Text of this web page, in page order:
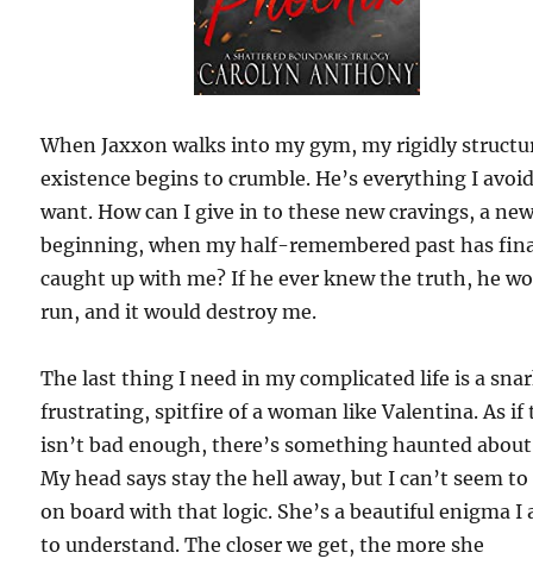
When Jaxxon walks into my gym, my rigidly
existence begins to crumble. He’s everything I
want. How can I give in to these new cravings, a
beginning, when my half-remembered past has
caught up with me? If he ever knew the truth, he
run, and it would destroy me.
The last thing I need in my complicated life is a
frustrating, spitfire of a woman like Valentina. As if
isn’t bad enough, there’s something haunted
My head says stay the hell away, but I can’t seem
on board with that logic. She’s a beautiful enigma I
to understand. The closer we get, the more she